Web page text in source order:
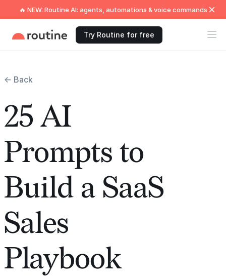
🔥 NEW: Routine AI: agents, automations & voice commands
Try Routine for free
← Back
25 AI
Prompts to
Build a SaaS
Sales
Playbook